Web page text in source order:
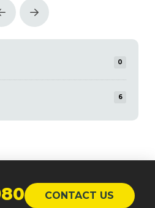
Prev Next
0
6
CONTACT US